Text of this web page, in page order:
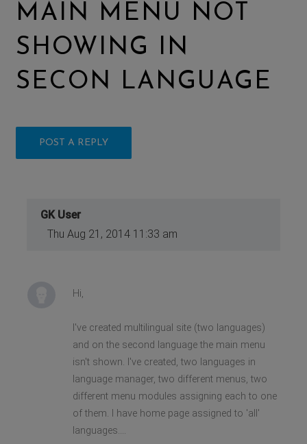
MAIN MENU NOT
SHOWING IN
SECON LANGUAGE
POST A REPLY
GK User
Thu Aug 21, 2014 11:33 am
Hi,
I've created multilingual site (two languages)
and on the second language the main menu
isn't shown. I've created, two languages in
language manager, two different menus, two
different menu modules assigning each to one
of them. I have home page assigned to 'all'
languages....